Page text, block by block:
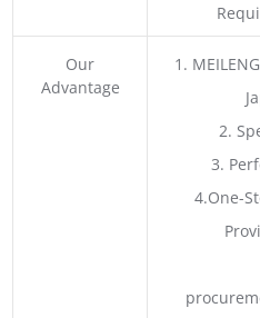
Our
Advantage
1.
2.
3.
4.One-